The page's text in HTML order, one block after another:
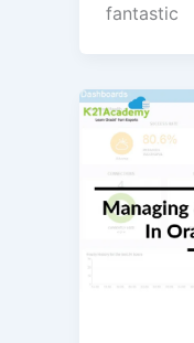
fantastic